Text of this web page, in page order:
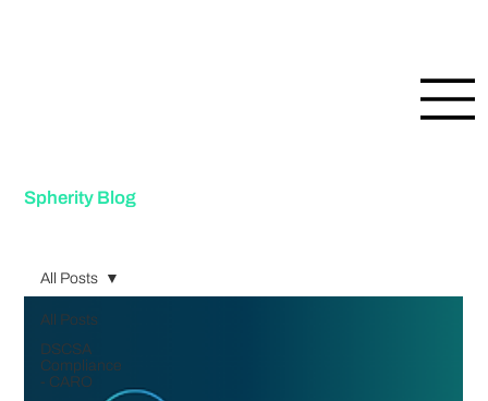
Spherity Blog
All Posts
DSCSA
Compliance
- CARO
All Posts